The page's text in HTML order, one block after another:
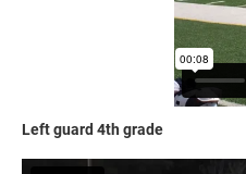
Left guard 4th grade